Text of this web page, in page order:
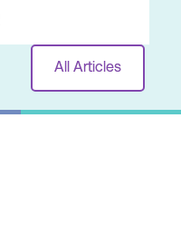
All Articles